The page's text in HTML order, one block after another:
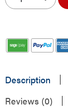
Description
Reviews (0)